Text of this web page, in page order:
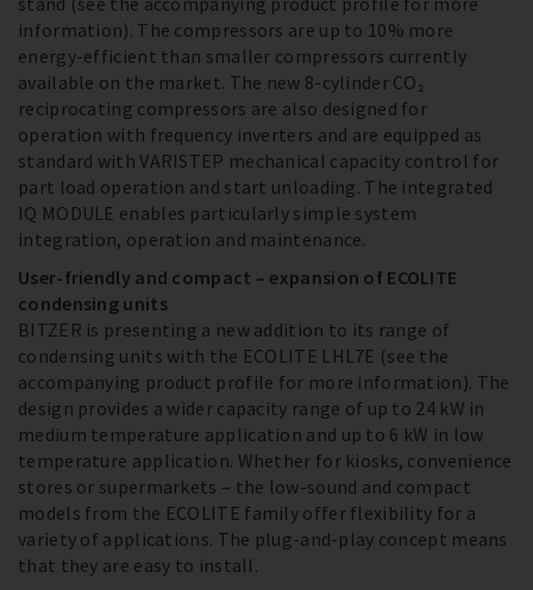
information). The compressors are up to 10% more
energy-efficient than smaller compressors currently
available on the market. The new 8-cylinder CO₂
reciprocating compressors are also designed for
operation with frequency inverters and are equipped as
standard with VARISTEP mechanical capacity control for
part load operation and start unloading. The integrated
IQ MODULE enables particularly simple system
integration, operation and maintenance.
User-friendly and compact – expansion of ECOLITE
condensing units
BITZER is presenting a new addition to its range of
condensing units with the ECOLITE LHL7E (see the
accompanying product profile for more information). The
design provides a wider capacity range of up to 24 kW in
medium temperature application and up to 6 kW in low
temperature application. Whether for kiosks, convenience
stores or supermarkets – the low-sound and compact
models from the ECOLITE family offer flexibility for a
variety of applications. The plug-and-play concept means
that they are easy to install.